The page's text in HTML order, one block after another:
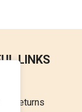
LINKS
& Returns